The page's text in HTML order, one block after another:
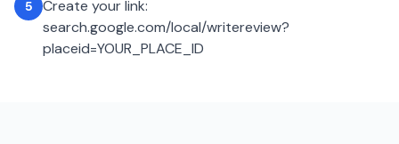
5
Create your link:
search.google.com/local/writereview?
placeid=YOUR_PLACE_ID